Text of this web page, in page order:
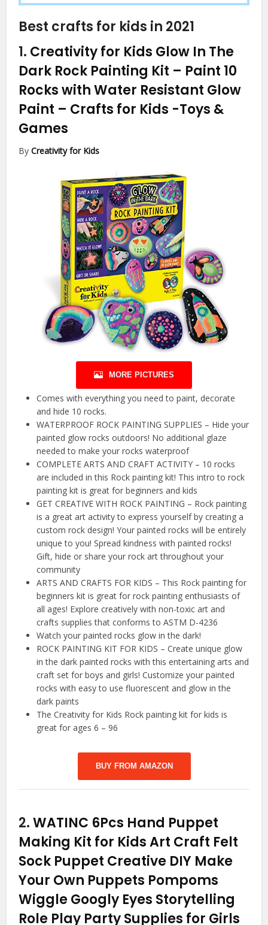
Best crafts for kids in 2021
1. Creativity for Kids Glow In The
Dark Rock Painting Kit – Paint 10
Rocks with Water Resistant Glow
Paint – Crafts for Kids -Toys &
Games
ByCreativity for Kids
MORE PICTURES
Comes with everything you need to paint, decorate
and hide 10 rocks.
WATERPROOF ROCK PAINTING SUPPLIES – Hide your
painted glow rocks outdoors! No additional glaze
needed to make your rocks waterproof
COMPLETE ARTS AND CRAFT ACTIVITY – 10 rocks
are included in this Rock painting kit! This intro to rock
painting kit is great for beginners and kids
GET CREATIVE WITH ROCK PAINTING – Rock painting
is a great art activity to express yourself by creating a
custom rock design! Your painted rocks will be entirely
unique to you! Spread kindness with painted rocks!
Gift, hide or share your rock art throughout your
community
ARTS AND CRAFTS FOR KIDS – This Rock painting for
beginners kit is great for rock painting enthusiasts of
all ages! Explore creatively with non-toxic art and
crafts supplies that conforms to ASTM D-4236
Watch your painted rocks glow in the dark!
ROCK PAINTING KIT FOR KIDS – Create unique glow
in the dark painted rocks with this entertaining arts and
craft set for boys and girls! Customize your painted
rocks with easy to use fluorescent and glow in the
dark paints
The Creativity for Kids Rock painting kit for kids is
great for ages 6 – 96
BUY FROM AMAZON
2.WATINC 6Pcs Hand Puppet
Making Kit for Kids Art Craft Felt
Sock Puppet Creative DIY Make
Your Own Puppets Pompoms
Wiggle Googly Eyes Storytelling
Role Play Party Supplies for Girls